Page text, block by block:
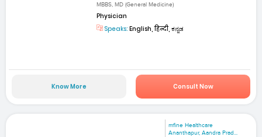
MBBS, MD (General Medicine)
Physician
Speaks: English, हिन्दी, ಕನ್ನಡ
Know More Consult Now
mfine Healthcare
Ananthapur, Aandra Prad...